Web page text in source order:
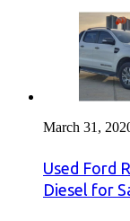
March 31,
Used Ford
Diesel for